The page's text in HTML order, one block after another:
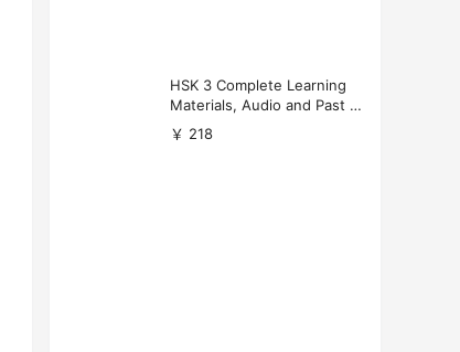
HSK 3 Complete Learning
Materials, Audio and Past P
apers Download
￥ 218